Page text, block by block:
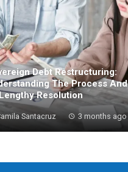
Debt Restructuring:
The Process And
Resolution
Santacruz 3 months ago